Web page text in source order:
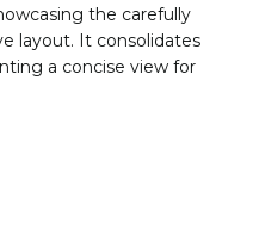
the carefully
layout. It consolidates
a concise view for